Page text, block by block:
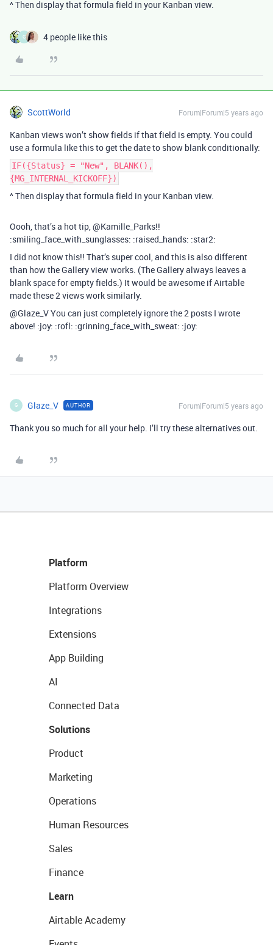
^ Then display that formula field in your Kanban view.
G 4 people like this
ScottWorld Forum|Forum|5 years ago
Kanban views won’t show fields if that field is empty. You could
use a formula like this to get the date to show blank conditionally:
IF({Status} = "New", BLANK(),
{MG_INTERNAL_KICKOFF})
^ Then display that formula field in your Kanban view.
Oooh, that’s a hot tip, @Kamille_Parks!!
:smiling_face_with_sunglasses: :raised_hands: :star2:
I did not know this!! That’s super cool, and this is also different
than how the Gallery view works. (The Gallery always leaves a
blank space for empty fields.) It would be awesome if Airtable
made these 2 views work similarly.
@Glaze_V You can just completely ignore the 2 posts I wrote
above! :joy: :rofl: :grinning_face_with_sweat: :joy:
G Glaze_V AUTHOR Forum|Forum|5 years ago
Thank you so much for all your help. I’ll try these alternatives out.
Platform
Platform Overview
Integrations
Extensions
App Building
AI
Connected Data
Solutions
Product
Marketing
Operations
Human Resources
Sales
Finance
Learn
Airtable Academy